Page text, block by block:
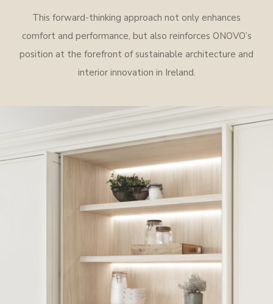
This forward-thinking approach not only enhances
comfort and performance, but also reinforces ONOVO’s
position at the forefront of sustainable architecture and
interior innovation in Ireland.